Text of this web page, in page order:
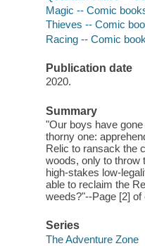
Magic -- Comic
Thieves -- Comic
Racing -- Comic
Publication date
2020.
Summary
"Our boys have
thorny one:
Relic to ransack the
woods, only to throw
high-stakes low-
able to reclaim the
weeds?"--Page [2] of
Series
The Adventure Zone